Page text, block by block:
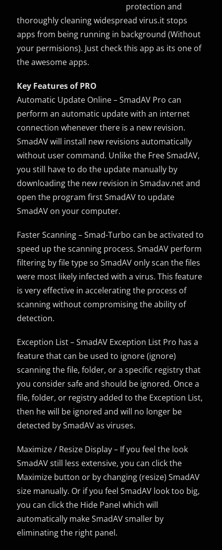
protection and
thoroughly cleaning widespread virus.it stops
apps from being running in background (Without
your permisions). Just check this app as its one of
the awesome apps.
Key Features of PRO
Automatic Update Online – SmadAV Pro can
perform an automatic update with an internet
connection whenever there is a new revision.
SmadAV will install new revisions automatically
without user command. Unlike the Free SmadAV,
you still have to do the update manually by
downloading the new revision in Smadav.net and
open the program first SmadAV to update
SmadAV on your computer.
Faster Scanning – Smad-Turbo can be activated to
speed up the scanning process. SmadAV perform
filtering by file type so SmadAV only scan the files
were most likely infected with a virus. This feature
is very effective in accelerating the process of
scanning without compromising the ability of
detection.
Exception List – SmadAV Exception List Pro has a
feature that can be used to ignore (ignore)
scanning the file, folder, or a specific registry that
you consider safe and should be ignored. Once a
file, folder, or registry added to the Exception List,
then he will be ignored and will no longer be
detected by SmadAV as viruses.
Maximize / Resize Display – If you feel the look
SmadAV still less extensive, you can click the
Maximize button or by changing (resize) SmadAV
size manually. Or if you feel SmadAV look too big,
you can click the Hide Panel which will
automatically make SmadAV smaller by
eliminating the right panel.